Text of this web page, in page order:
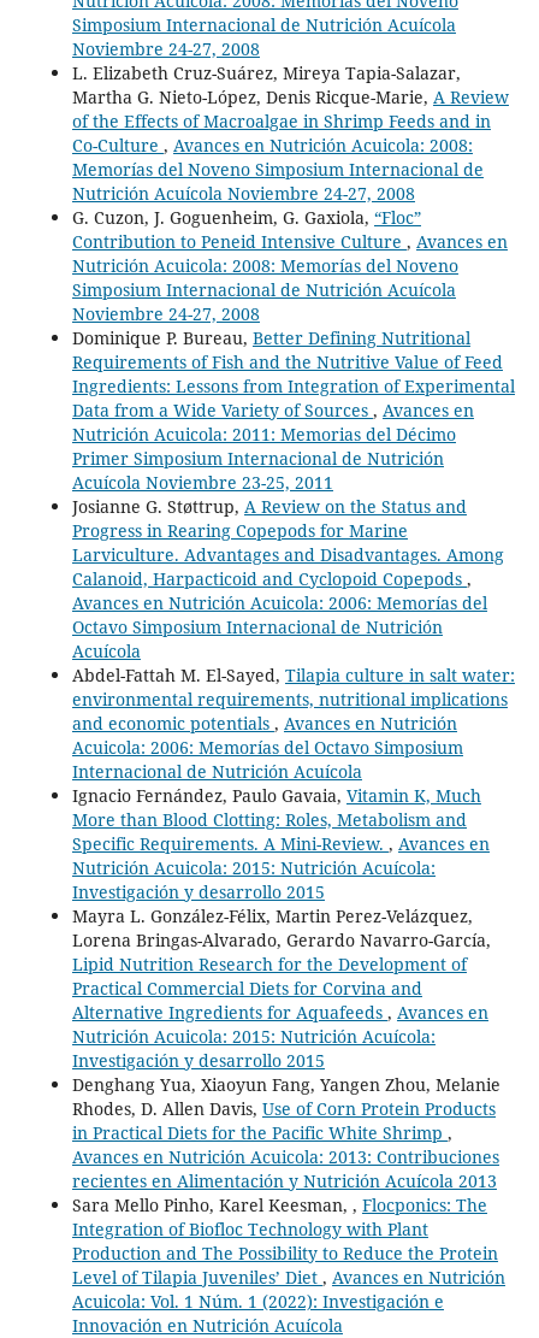
Simposium Internacional de Nutrición Acuícola
Noviembre 24-27, 2008
L. Elizabeth Cruz-Suárez, Mireya Tapia-Salazar,
Martha G. Nieto-López, Denis Ricque-Marie, A Review
of the Effects of Macroalgae in Shrimp Feeds and in
Co-Culture , Avances en Nutrición Acuicola: 2008:
Memorías del Noveno Simposium Internacional de
Nutrición Acuícola Noviembre 24-27, 2008
G. Cuzon, J. Goguenheim, G. Gaxiola, “Floc”
Contribution to Peneid Intensive Culture , Avances en
Nutrición Acuicola: 2008: Memorías del Noveno
Simposium Internacional de Nutrición Acuícola
Noviembre 24-27, 2008
Dominique P. Bureau, Better Defining Nutritional
Requirements of Fish and the Nutritive Value of Feed
Ingredients: Lessons from Integration of Experimental
Data from a Wide Variety of Sources , Avances en
Nutrición Acuicola: 2011: Memorias del Décimo
Primer Simposium Internacional de Nutrición
Acuícola Noviembre 23-25, 2011
Josianne G. Støttrup, A Review on the Status and
Progress in Rearing Copepods for Marine
Larviculture. Advantages and Disadvantages. Among
Calanoid, Harpacticoid and Cyclopoid Copepods ,
Avances en Nutrición Acuicola: 2006: Memorías del
Octavo Simposium Internacional de Nutrición
Acuícola
Abdel-Fattah M. El-Sayed, Tilapia culture in salt water:
environmental requirements, nutritional implications
and economic potentials , Avances en Nutrición
Acuicola: 2006: Memorías del Octavo Simposium
Internacional de Nutrición Acuícola
Ignacio Fernández, Paulo Gavaia, Vitamin K, Much
More than Blood Clotting: Roles, Metabolism and
Specific Requirements. A Mini-Review. , Avances en
Nutrición Acuicola: 2015: Nutrición Acuícola:
Investigación y desarrollo 2015
Mayra L. González-Félix, Martin Perez-Velázquez,
Lorena Bringas-Alvarado, Gerardo Navarro-García,
Lipid Nutrition Research for the Development of
Practical Commercial Diets for Corvina and
Alternative Ingredients for Aquafeeds , Avances en
Nutrición Acuicola: 2015: Nutrición Acuícola:
Investigación y desarrollo 2015
Denghang Yua, Xiaoyun Fang, Yangen Zhou, Melanie
Rhodes, D. Allen Davis, Use of Corn Protein Products
in Practical Diets for the Pacific White Shrimp ,
Avances en Nutrición Acuicola: 2013: Contribuciones
recientes en Alimentación y Nutrición Acuícola 2013
Sara Mello Pinho, Karel Keesman, , Flocponics: The
Integration of Biofloc Technology with Plant
Production and The Possibility to Reduce the Protein
Level of Tilapia Juveniles’ Diet , Avances en Nutrición
Acuicola: Vol. 1 Núm. 1 (2022): Investigación e
Innovación en Nutrición Acuícola